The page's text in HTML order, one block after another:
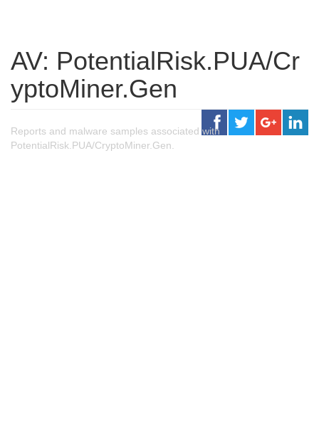
AV: PotentialRisk.PUA/Cr
yptoMiner.Gen
Reports and malware samples associated with
PotentialRisk.PUA/CryptoMiner.Gen.